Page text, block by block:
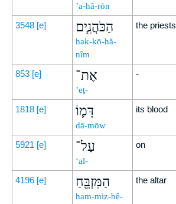
’a-hă-rōn
3548 [e] הַכֹּהֲנִ֧ים
hak-kō-hă-
nîm
the priests
853 [e] אֶת־
’eṯ-
-
1818 [e] דָּמ֛וֹ
dā-mōw
its blood
5921 [e] עַל־
‘al-
on
4196 [e] הַמִּזְבֵּ֖חַ
ham-miz-bê-
the altar